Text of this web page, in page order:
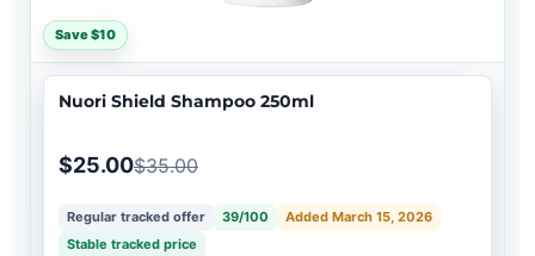
Save $10
Nuori Shield Shampoo 250ml
$25.00$35.00
Regular tracked offer 39/100
Added March 15, 2026
Stable tracked price